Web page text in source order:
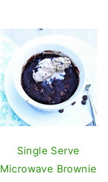
Single Serve
Microwave Brownie